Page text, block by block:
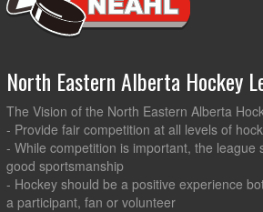
North Eastern Alberta Hockey
The Vision of the North Eastern Alberta
- Provide fair competition at all levels of
- While competition is important, the league
good sportsmanship
- Hockey should be a positive experience
a participant, fan or volunteer